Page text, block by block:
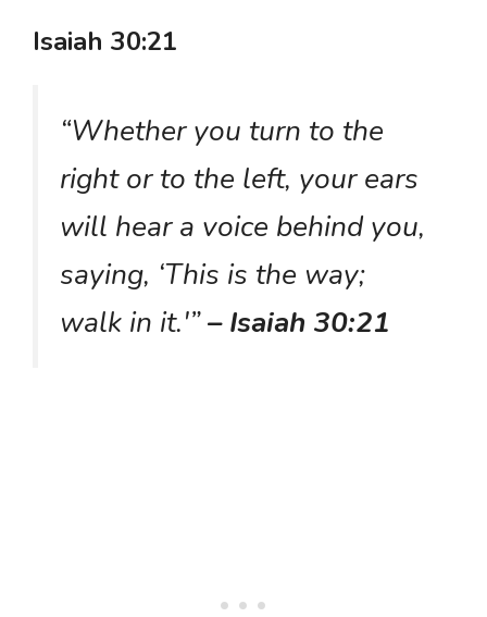
Isaiah 30:21
“Whether you turn to the
right or to the left, your ears
will hear a voice behind you,
saying, ‘This is the way;
walk in it.'”– Isaiah 30:21